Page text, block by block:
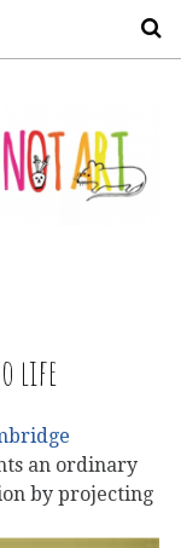
life
an ordinary
by projecting